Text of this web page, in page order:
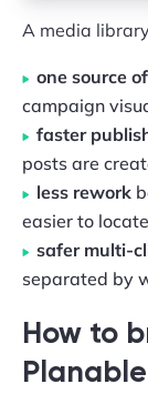
A media
one source
campaign
faster
posts are
less rework
easier to
safer multi-
separated by
How to
Planable